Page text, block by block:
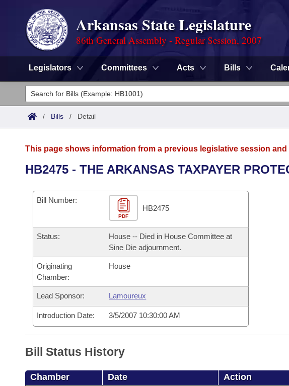
Arkansas State Legislature
86th General Assembly - Regular Session, 2007
Legislators Committees Acts Bills
Legislators
List All
District Finder
Committees
Senate
House
Bills in House Committees
Bills in Senate Committees
Bills in Joint Committees
Meetings Of The Whole/Business Meetings
Recent Activities
Recently Filed
Personalized Bill Tracking
Bills Returned from Committee
Bill Conflicts Report
Bills on Committee Agendas
House
Senate
House Budget
Senate Budget
Arkansas Code and Constitution of 1874
Uncodified Historic Legislation
Governor's Veto List
Budget
/ Bills / Detail
This page shows information from a previous legislative session
HB2475 - THE ARKANSAS TAXPAYER
Bill Number:
PDF
HB2475
Status:
House -- Died in House Committee at
Sine Die adjournment.
Originating
Chamber:
House
Lead Sponsor: Lamoureux
Introduction Date: 3/5/2007 10:30:00 AM
Bill Status History
Chamber Date Action